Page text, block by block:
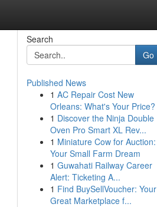
Search
Go
Published News
1 AC Repair Cost New
Orleans: What's Your Price?
1 Discover the Ninja Double
Oven Pro Smart XL Rev...
1 Miniature Cow for Auction:
Your Small Farm Dream
1 Guwahati Railway Career
Alert: Ticketing A...
1 Find BuySellVoucher: Your
Great Marketplace f...